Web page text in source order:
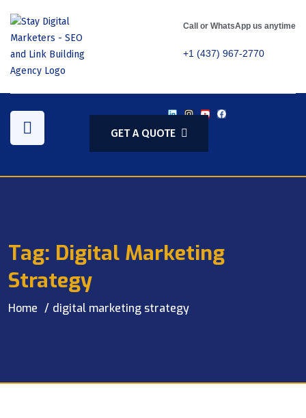
Call or WhatsApp us anytime
+1 (437) 967-2770
GET A QUOTE
Tag: Digital Marketing
Strategy
Home digital marketing strategy